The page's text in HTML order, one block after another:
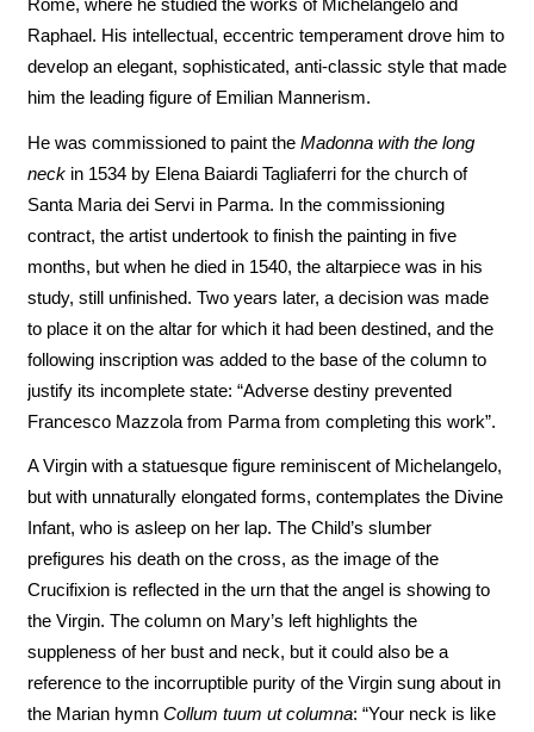
Rome, where he studied the works of Michelangelo and
Raphael. His intellectual, eccentric temperament drove him to
develop an elegant, sophisticated, anti-classic style that made
him the leading figure of Emilian Mannerism.
He was commissioned to paint the Madonna with the long
neckin 1534 by Elena Baiardi Tagliaferri for the church of
Santa Maria dei Servi in Parma. In the commissioning
contract, the artist undertook to finish the painting in five
months, but when he died in 1540, the altarpiece was in his
study, still unfinished. Two years later, a decision was made
to place it on the altar for which it had been destined, and the
following inscription was added to the base of the column to
justify its incomplete state: “Adverse destiny prevented
Francesco Mazzola from Parma from completing this work”.
A Virgin with a statuesque figure reminiscent of Michelangelo,
but with unnaturally elongated forms, contemplates the Divine
Infant, who is asleep on her lap. The Child’s slumber
prefigures his death on the cross, as the image of the
Crucifixion is reflected in the urn that the angel is showing to
the Virgin. The column on Mary’s left highlights the
suppleness of her bust and neck, but it could also be a
reference to the incorruptible purity of the Virgin sung about in
the Marian hymn Collum tuum ut columna: “Your neck is like